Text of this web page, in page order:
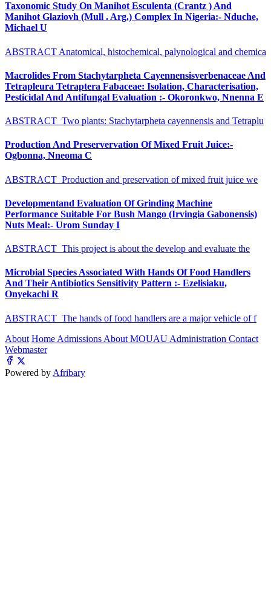
Taxonomic Study On Manihot Esculenta (Crantz ) And
Manihot Glaziovh (Mull . Arg.) Complex In Nigeria:- Nduche,
Michael U
ABSTRACT Anatomical, histochemical, palynological and chemica
Macrolides From Stachytarpheta Cayennensisverbenaceae And
Tetrapleura Tetraptera Fabaceae: Isolation, Characterisation,
Pesticidal And Antifungal Evaluation :- Okoronkwo, Nnenna E
ABSTRACT Two plants: Stachytarpheta cayennensis and Tetraplu
Production And Preservervation Of Mixed Fruit Juice:-
Ogbonna, Nneoma C
ABSTRACT Production and preservation of mixed fruit juice we
Developmentand Evaluation Of Grinding Machine
Performance Suitable For Bush Mango (Irvingia Gabonensis)
Nuts Meal:- Urom Sunday I
ABSTRACT This project is about the develop and evaluate the
Microbial Species Associated With Hands Of Food Handlers
And Their Antibiotics Sensitivity Pattern :- Ezelisiaku,
Onyekachi R
ABSTRACT The hands of food handlers are a major vehicle of f
About Home Admissions About MOUAU Administration Contact
Webmaster
Powered by Afribary